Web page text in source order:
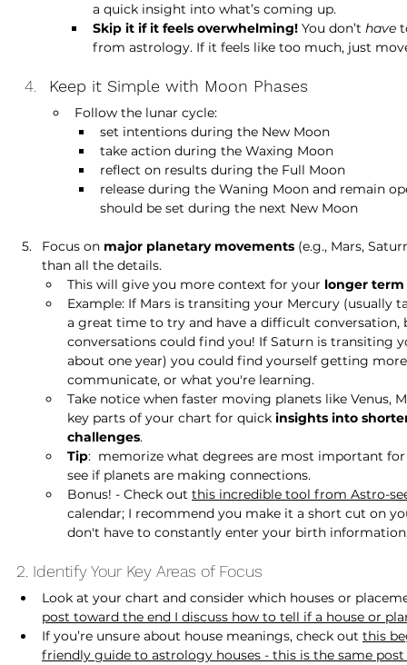
a quick insight into what’s coming up.
Skip it if it feels overwhelming! You don’t have
from astrology. If it feels like too much, just
Keep it Simple with Moon Phases
Follow the lunar cycle:
set intentions during the New Moon
take action during the Waxing Moon
reflect on results during the Full Moon
release during the Waning Moon and remain
should be set during the next New Moon
Focus on major planetary movements (e.g., Mars,
than all the details.
This will give you more context for your longer term
Example: If Mars is transiting your Mercury (usually
a great time to try and have a difficult
conversations could find you! If Saturn is transiting
about one year) you could find yourself getting
communicate, or what you're learning.
Take notice when faster moving planets like Venus,
key parts of your chart for quick insights into
challenges.
Tip:  memorize what degrees are most important
see if planets are making connections.
Bonus! - Check out this incredible tool from Astro-
calendar; I recommend you make it a short cut on
don't have to constantly enter your birth
2. Identify Your Key Areas of Focus
Look at your chart and consider which houses or
post toward the end I discuss how to tell if a house or
If you’re unsure about house meanings, check out this
friendly guide to astrology houses - this is the same